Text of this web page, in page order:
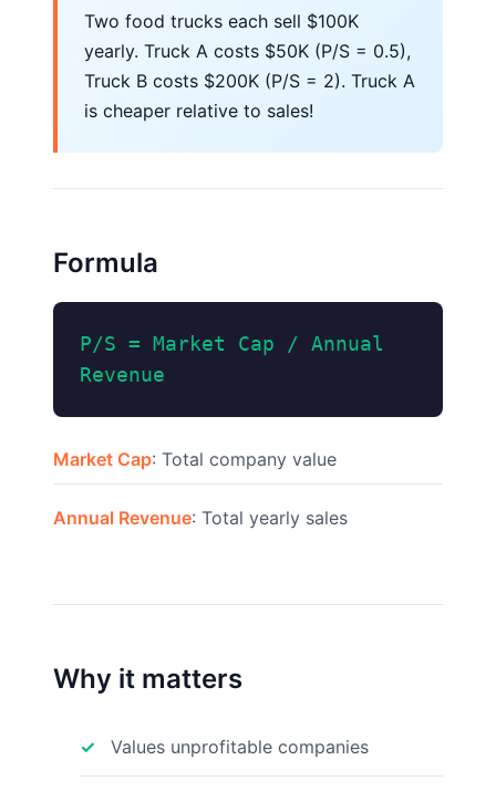
Two food trucks each sell $100K
yearly. Truck A costs $50K (P/S = 0.5),
Truck B costs $200K (P/S = 2). Truck A
is cheaper relative to sales!
Formula
P/S = Market Cap / Annual
Revenue
Market Cap: Total company value
Annual Revenue: Total yearly sales
Why it matters
Values unprofitable companies